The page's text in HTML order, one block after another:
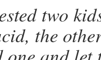
two
the